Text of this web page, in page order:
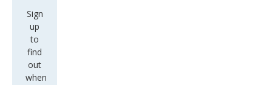
Sign
up
to
find
out
when